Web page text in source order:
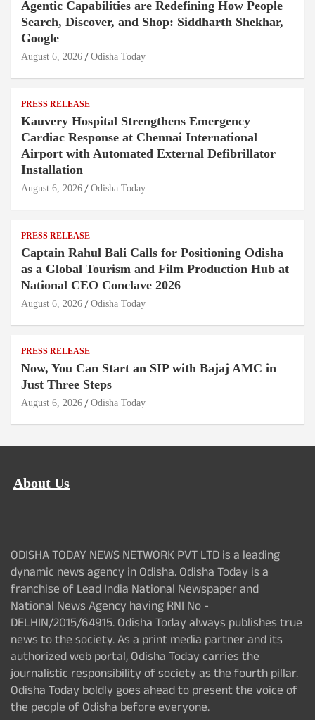
Agentic Capabilities are Redefining How People
Search, Discover, and Shop: Siddharth Shekhar,
Google
August 6, 2026 Odisha Today
PRESS RELEASE
Kauvery Hospital Strengthens Emergency
Cardiac Response at Chennai International
Airport with Automated External Defibrillator
Installation
August 6, 2026 Odisha Today
PRESS RELEASE
Captain Rahul Bali Calls for Positioning Odisha
as a Global Tourism and Film Production Hub at
National CEO Conclave 2026
August 6, 2026 Odisha Today
PRESS RELEASE
Now, You Can Start an SIP with Bajaj AMC in
Just Three Steps
August 6, 2026 Odisha Today
About Us
ODISHA TODAY NEWS NETWORK PVT LTD is a leading
dynamic news agency in Odisha. Odisha Today is a
franchise of Lead India National Newspaper and
National News Agency having RNI No -
DELHIN/2015/64915. Odisha Today always publishes true
news to the society. As a print media partner and its
authorized web portal, Odisha Today carries the
journalistic responsibility of society as the fourth pillar.
Odisha Today boldly goes ahead to present the voice of
the people of Odisha before everyone.